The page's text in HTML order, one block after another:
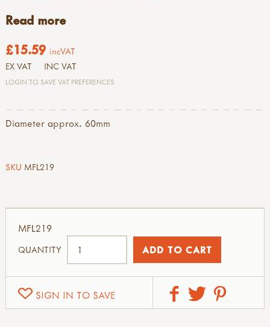
Read more
£15.59 incVAT
EX VAT INC VAT
LOGIN TO SAVE VAT PREFERENCES
Diameter approx. 60mm
SKU MFL219
SIGN IN TO SAVE
MFL219
QUANTITY